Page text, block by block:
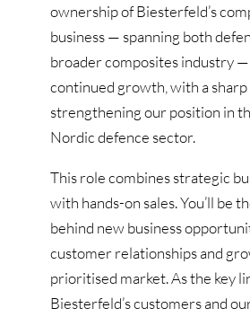
ownership of Biesterfeld’s
business — spanning both
broader composites industry
continued growth, with a sharp
strengthening our position in
Nordic defence sector.
This role combines strategic
with hands-on sales. You’ll be
behind new business
customer relationships and
prioritised market. As the key
Biesterfeld’s customers and